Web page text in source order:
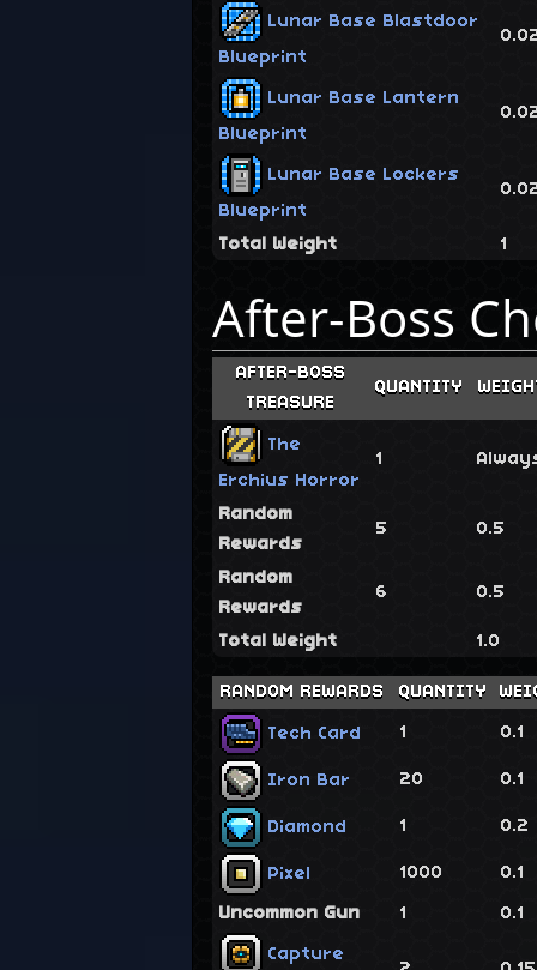
Lunar Base Blastdoor
Blueprint
Lunar Base Lantern
Blueprint
Lunar Base Lockers
Blueprint
Total Weight 1
After-Boss
AFTER-BOSS
TREASURE
QUANTITY
The
Erchius Horror
1
Random
Rewards
5 0.5
Random
Rewards
6 0.5
Total Weight 1.0
RANDOM REWARDS QUANTITY
Tech Card 1 0.1
Iron Bar 20 0.1
Diamond 1 0.2
Pixel 1000 0.1
Uncommon Gun 1 0.1
Capture